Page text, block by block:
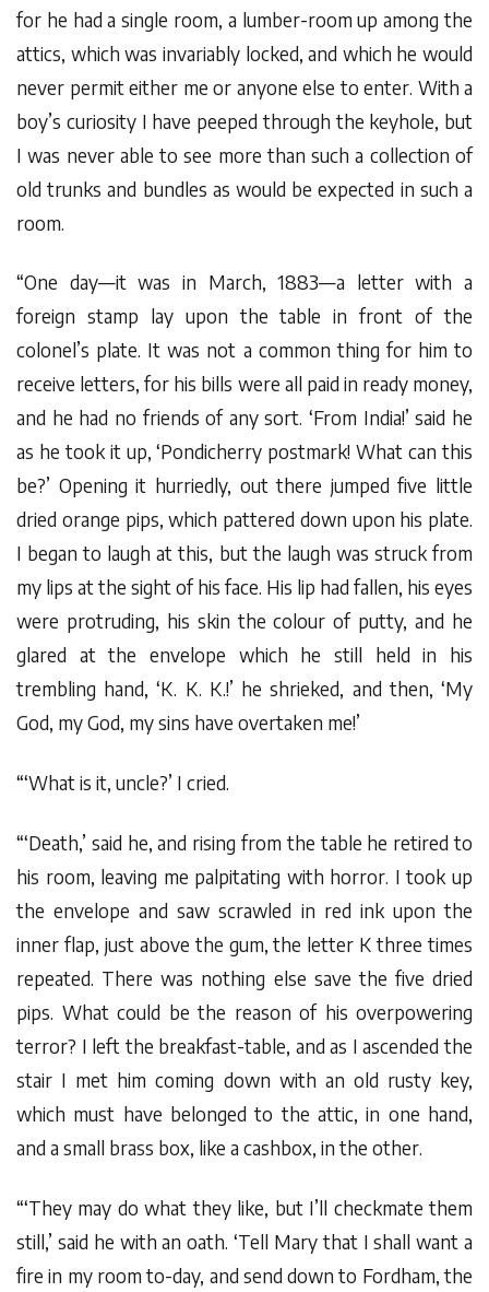
for he had a single room, a lumber-room up among the
attics, which was invariably locked, and which he would
never permit either me or anyone else to enter. With a
boy’s curiosity I have peeped through the keyhole, but
I was never able to see more than such a collection of
old trunks and bundles as would be expected in such a
room.
“One day—it was in March, 1883—a letter with a
foreign stamp lay upon the table in front of the
colonel’s plate. It was not a common thing for him to
receive letters, for his bills were all paid in ready money,
and he had no friends of any sort. ‘From India!’ said he
as he took it up, ‘Pondicherry postmark! What can this
be?’ Opening it hurriedly, out there jumped five little
dried orange pips, which pattered down upon his plate.
I began to laugh at this, but the laugh was struck from
my lips at the sight of his face. His lip had fallen, his eyes
were protruding, his skin the colour of putty, and he
glared at the envelope which he still held in his
trembling hand, ‘K. K. K.!’ he shrieked, and then, ‘My
God, my God, my sins have overtaken me!’
“‘What is it, uncle?’ I cried.
“‘Death,’ said he, and rising from the table he retired to
his room, leaving me palpitating with horror. I took up
the envelope and saw scrawled in red ink upon the
inner flap, just above the gum, the letter K three times
repeated. There was nothing else save the five dried
pips. What could be the reason of his overpowering
terror? I left the breakfast-table, and as I ascended the
stair I met him coming down with an old rusty key,
which must have belonged to the attic, in one hand,
and a small brass box, like a cashbox, in the other.
“‘They may do what they like, but I’ll checkmate them
still,’ said he with an oath. ‘Tell Mary that I shall want a
fire in my room to-day, and send down to Fordham, the